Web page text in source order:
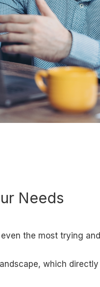
Needs
the most trying
which